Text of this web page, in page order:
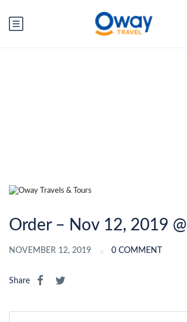
Order – Nov 12, 2019 @
NOVEMBER 12, 2019 0 COMMENT
Share